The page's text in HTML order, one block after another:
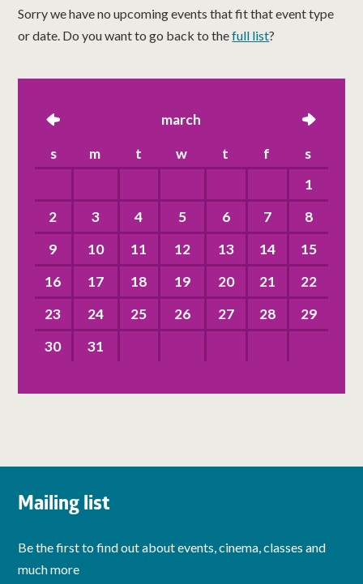
Sorry we have no upcoming events that fit that event type
or date. Do you want to go back to thefull list?
left march right
s m t w t f
s
1
2
3 4 5 6 7
8
9
10 11 12 13 14
15
16
17 18 19 20 21
22
23
24 25 26 27 28
29
30
31
Mailing list
Be the first to find out about events, cinema, classes and
much more